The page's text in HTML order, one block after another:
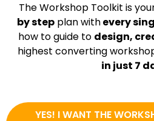
The Workshop Toolkit is
by stepplan withevery
how to guide to design,
highest converting
in just 7
YES! I WANT THE